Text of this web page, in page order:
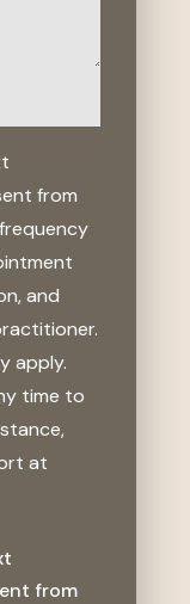
from
and
apply.
time to
at
from